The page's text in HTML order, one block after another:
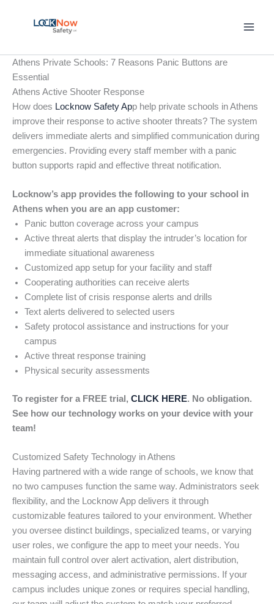
Athens Private Schools: 7 Reasons Panic Buttons are
Essential
Athens Active Shooter Response
How does Locknow Safety App help private schools in Athens
improve their response to active shooter threats? The system
delivers immediate alerts and simplified communication during
emergencies. Providing every staff member with a panic
button supports rapid and effective threat notification.
Locknow’s app provides the following to your school in
Athens when you are an app customer:
Panic button coverage across your campus
Active threat alerts that display the intruder’s location for
immediate situational awareness
Customized app setup for your facility and staff
Cooperating authorities can receive alerts
Complete list of crisis response alerts and drills
Text alerts delivered to selected users
Safety protocol assistance and instructions for your
campus
Active threat response training
Physical security assessments
To register for a FREE trial, CLICK HERE. No obligation.
See how our technology works on your device with your
team!
Customized Safety Technology in Athens
Having partnered with a wide range of schools, we know that
no two campuses function the same way. Administrators seek
flexibility, and the Locknow App delivers it through
customizable features tailored to your environment. Whether
you oversee distinct buildings, specialized teams, or varying
user roles, we configure the app to meet your needs. You
maintain full control over alert activation, alert distribution,
messaging access, and administrative permissions. If your
campus includes unique zones or requires special handling,